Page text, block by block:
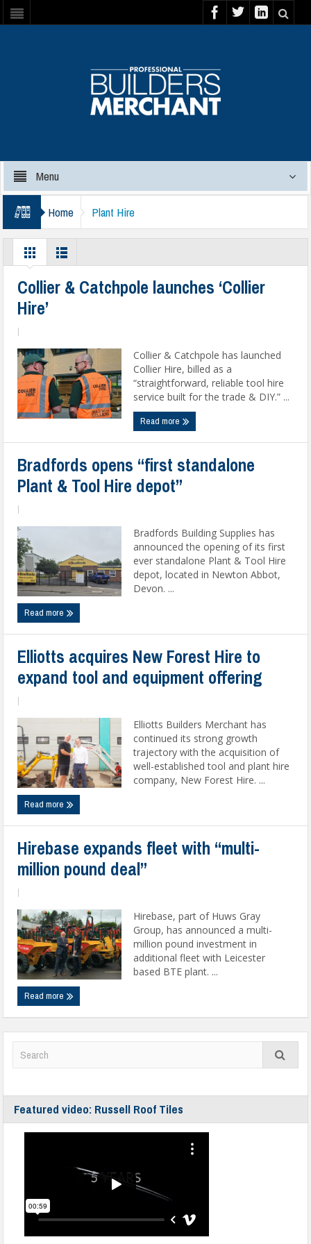
Menu
Home Plant Hire
Collier & Catchpole launches ‘Collier
Hire’
Collier & Catchpole has launched
Collier Hire, billed as a
“straightforward, reliable tool hire
service built for the trade & DIY.” ...
Read more
Bradfords opens “first standalone
Plant & Tool Hire depot”
Bradfords Building Supplies has
announced the opening of its first
ever standalone Plant & Tool Hire
depot, located in Newton Abbot,
Devon. ...
Read more
Elliotts acquires New Forest Hire to
expand tool and equipment offering
Elliotts Builders Merchant has
continued its strong growth
trajectory with the acquisition of
well-established tool and plant hire
company, New Forest Hire. ...
Read more
Hirebase expands fleet with “multi-
million pound deal”
Hirebase, part of Huws Gray
Group, has announced a multi-
million pound investment in
additional fleet with Leicester
based BTE plant. ...
Read more
Featured video: Russell Roof Tiles